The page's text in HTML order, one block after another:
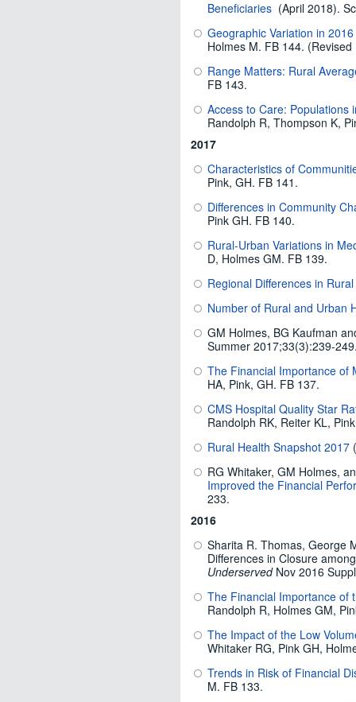
Beneficiaries (April 2018).
Geographic Variation in
Holmes M. FB 144.
Range Matters: Rural
FB 143.
Access to Care: Populations
Randolph R, Thompson K,
2017
Characteristics of
Pink, GH. FB 141.
Differences in Community
Pink GH. FB 140.
Rural-Urban Variations in
D, Holmes GM. FB 139.
Regional Differences in
Number of Rural and Urban
GM Holmes, BG Kaufman
Summer 2017;33(3):239-
The Financial Importance of
HA, Pink, GH. FB 137.
CMS Hospital Quality Star
Randolph RK, Reiter KL,
Rural Health Snapshot 2017
RG Whitaker, GM Holmes,
Improved the Financial
233.
2016
Sharita R. Thomas, George
Differences in Closure
UnderservedNov 2016
The Financial Importance of
Randolph R, Holmes GM,
The Impact of the Low
Whitaker RG, Pink GH,
Trends in Risk of Financial
M. FB 133.